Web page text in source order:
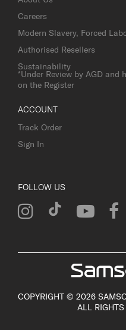
Careers
Modern Slavery, Forced
Authorised Resellers
Sustainability
*Under Review by AGD
on the Register
ACCOUNT
Track Order
Sign In
FOLLOW US
COPYRIGHT © 2026
ALL